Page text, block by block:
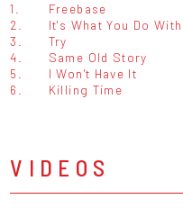
1.
Freebase
2.
It's What You Do
3.
Try
4.
Same Old Story
5.
I Won't Have It
6.
Killing Time
VIDEOS